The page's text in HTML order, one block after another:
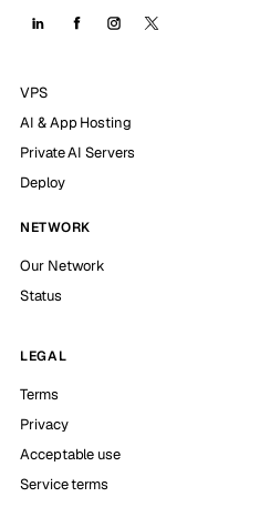
VPS
AI & App Hosting
Private AI Servers
Deploy
NETWORK
Our Network
Status
LEGAL
Terms
Privacy
Acceptable use
Service terms